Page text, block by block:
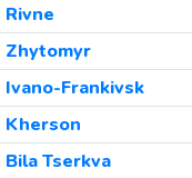
Rivne
Zhytomyr
Ivano-Frankivsk
Kherson
Bila Tserkva